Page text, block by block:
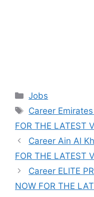
Categories
Jobs
Tags
Career
FOR THE LATEST
Career Ain Al
FOR THE LATEST
Career ELITE
NOW FOR THE